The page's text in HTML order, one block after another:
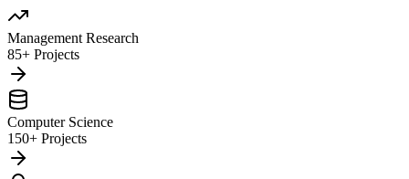
Management Research
85+ Projects
Computer Science
150+ Projects